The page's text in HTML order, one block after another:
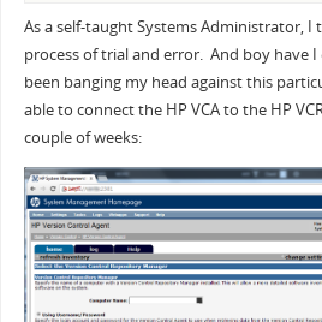
As a self-taught Systems Administrator, I
process of trial and error. And boy have I
been banging my head against this
able to connect the HP VCA to the HP
couple of weeks: